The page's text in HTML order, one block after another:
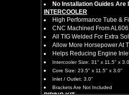
No Installation Guides Are
INTERCOOLER
High Performance Tube &
CNC Machined From
All TIG Welded For Extra
Allow More Horsepower At
Helps Reducing Engine
Intercooler Size: 31" x 11.5" x
Core Size: 23.5" x 11.5" x 3.0"
Inlet / Outlet: 3.0"
Brackets Are Not Included